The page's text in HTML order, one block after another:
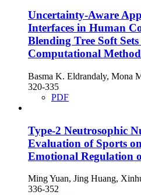
Uncertainty-Aware
Interfaces in Human
Blending Tree Soft
Computational
Basma K. Eldrandaly, Mona
320-335
PDF
Type-2 Neutrosophic
Evaluation of Sports
Emotional Regulation
Ming Yuan, Jing Huang,
336-352